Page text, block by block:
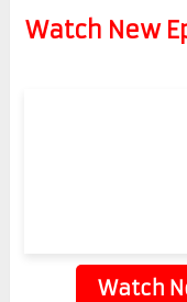
Watch New
Watch